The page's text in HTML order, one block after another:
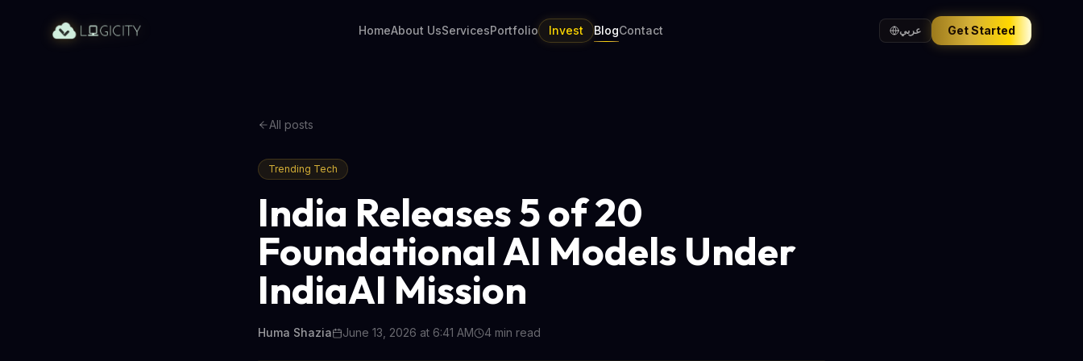
HomeAbout UsServicesPortfolio Invest BlogContact عربي Get Started
All posts
Trending Tech
India Releases 5 of 20
Foundational AI Models Under
IndiaAI Mission
Huma Shazia June 13, 2026 at 6:41 AM 4 min read